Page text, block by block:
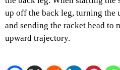
up off the back leg, turning the
and sending the racket head to
upward trajectory.